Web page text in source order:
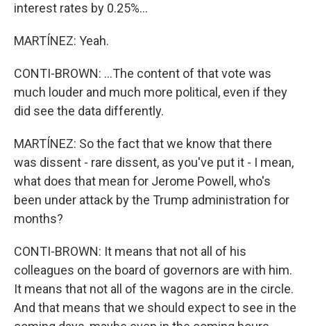
interest rates by 0.25%...
MARTÍNEZ: Yeah.
CONTI-BROWN: ...The content of that vote was
much louder and much more political, even if they
did see the data differently.
MARTÍNEZ: So the fact that we know that there
was dissent - rare dissent, as you've put it - I mean,
what does that mean for Jerome Powell, who's
been under attack by the Trump administration for
months?
CONTI-BROWN: It means that not all of his
colleagues on the board of governors are with him.
It means that not all of the wagons are in the circle.
And that means that we should expect to see in the